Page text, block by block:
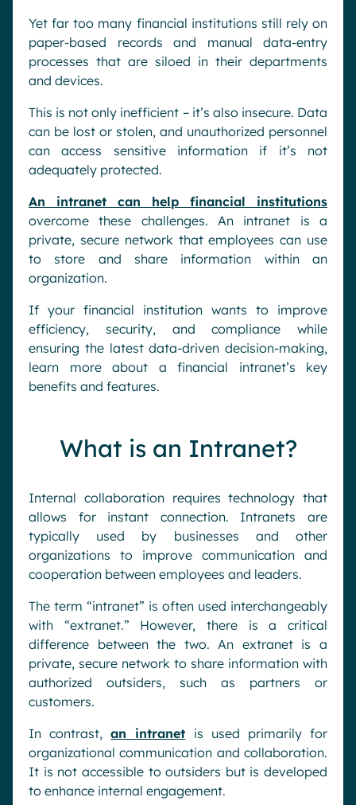
Yet far too many financial institutions still rely on
paper-based records and manual data-entry
processes that are siloed in their departments
and devices.
This is not only inefficient – it’s also insecure. Data
can be lost or stolen, and unauthorized personnel
can access sensitive information if it’s not
adequately protected.
An intranet can help financial institutions
overcome these challenges. An intranet is a
private, secure network that employees can use
to store and share information within an
organization.
If your financial institution wants to improve
efficiency, security, and compliance while
ensuring the latest data-driven decision-making,
learn more about a financial intranet’s key
benefits and features.
What is an Intranet?
Internal collaboration requires technology that
allows for instant connection. Intranets are
typically used by businesses and other
organizations to improve communication and
cooperation between employees and leaders.
The term “intranet” is often used interchangeably
with “extranet.” However, there is a critical
difference between the two. An extranet is a
private, secure network to share information with
authorized outsiders, such as partners or
customers.
In contrast,an intranet is used primarily for
organizational communication and collaboration.
It is not accessible to outsiders but is developed
to enhance internal engagement.